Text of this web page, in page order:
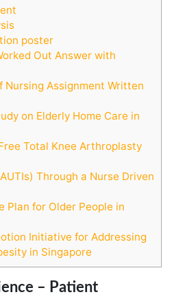
poster
Out Answer with
Nursing Assignment Written
on Elderly Home Care in
Total Knee Arthroplasty
Through a Nurse Driven
Plan for Older People in
Initiative for Addressing
in Singapore
– Patient